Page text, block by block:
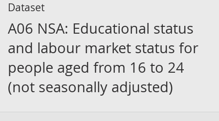
Dataset
A06 NSA: Educational status
and labour market status for
people aged from 16 to 24
(not seasonally adjusted)